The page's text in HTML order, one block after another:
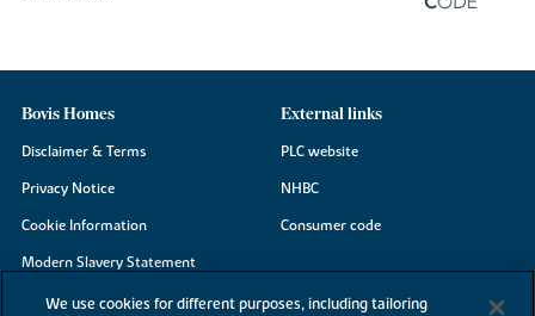
Bovis Homes
Disclaimer & Terms
Privacy Notice
Cookie Information
Modern Slavery Statement
Site Map
External links
PLC website
NHBC
Consumer code
We use cookies for different purposes, including tailoring